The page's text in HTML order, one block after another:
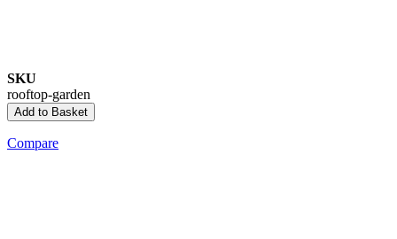
SKU
rooftop-garden
Add to Basket
Compare